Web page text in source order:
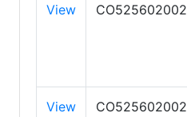
View CO525602002
View CO525602002